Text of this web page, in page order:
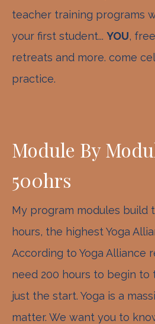
teacher training programs
your first student... YOU,
retreats and more. come
practice.
Module By
500hrs
My program modules build
hours, the highest Yoga
According to Yoga Alliance
need 200 hours to begin to
just the start. Yoga is a
matter. We want you to